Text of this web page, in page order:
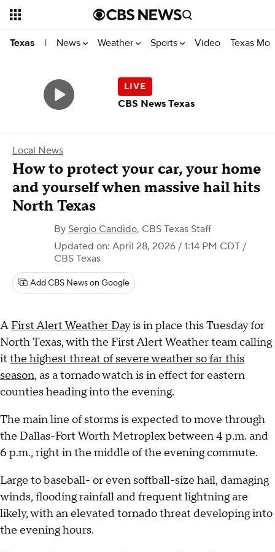
Texas | News Weather Sports Video Texas
Local News
How to protect your car, your home
and yourself when massive hail hits
North Texas
By Sergio Candido, CBS Texas Staff
Updated on: April 28, 2026 / 1:14 PM CDT /
CBS Texas
Add CBS News on Google
A First Alert Weather Dayis in place this Tuesday for
North Texas, with the First Alert Weather team calling
it the highest threat of severe weather so far this
season, as a tornado watch is in effect for eastern
counties heading into the evening.
The main line of storms is expected to move through
the Dallas-Fort Worth Metroplex between 4 p.m. and
6 p.m., right in the middle of the evening commute.
Large to baseball- or even softball-size hail, damaging
winds, flooding rainfall and frequent lightning are
likely, with an elevated tornado threat developing into
the evening hours.
CBS News Texas